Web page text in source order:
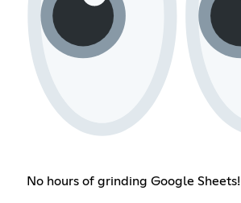
No hours of grinding Google Sheets!